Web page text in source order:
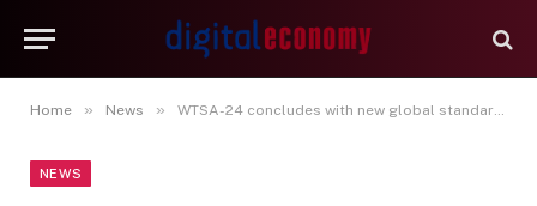
Home » News » WTSA-24 concludes with new global standards for AI, Metaverse, and digital transformation
NEWS